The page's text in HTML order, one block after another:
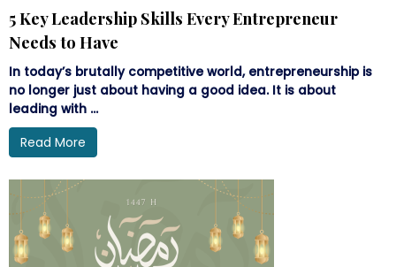
5 Key Leadership Skills Every Entrepreneur
Needs to Have
In today’s brutally competitive world, entrepreneurship is
no longer just about having a good idea. It is about
leading with ...
Read More